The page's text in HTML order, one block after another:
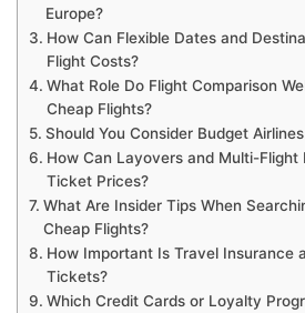
Europe?
How Can Flexible Dates and
Flight Costs?
What Role Do Flight Comparison
Cheap Flights?
Should You Consider Budget
How Can Layovers and Multi-Flight
Ticket Prices?
What Are Insider Tips When
Cheap Flights?
How Important Is Travel Insurance
Tickets?
Which Credit Cards or Loyalty